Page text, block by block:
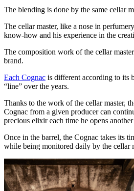
The blending is done by the same cellar
The cellar master, like a nose in
know-how and his experience in the
The composition work of the cellar
brand.
Each Cognac is different according to its
“line” over the years.
Thanks to the work of the cellar master,
Cognac from a given producer can
precious elixir each time he opens
Once in the barrel, the Cognac takes its
while being monitored daily by the cellar